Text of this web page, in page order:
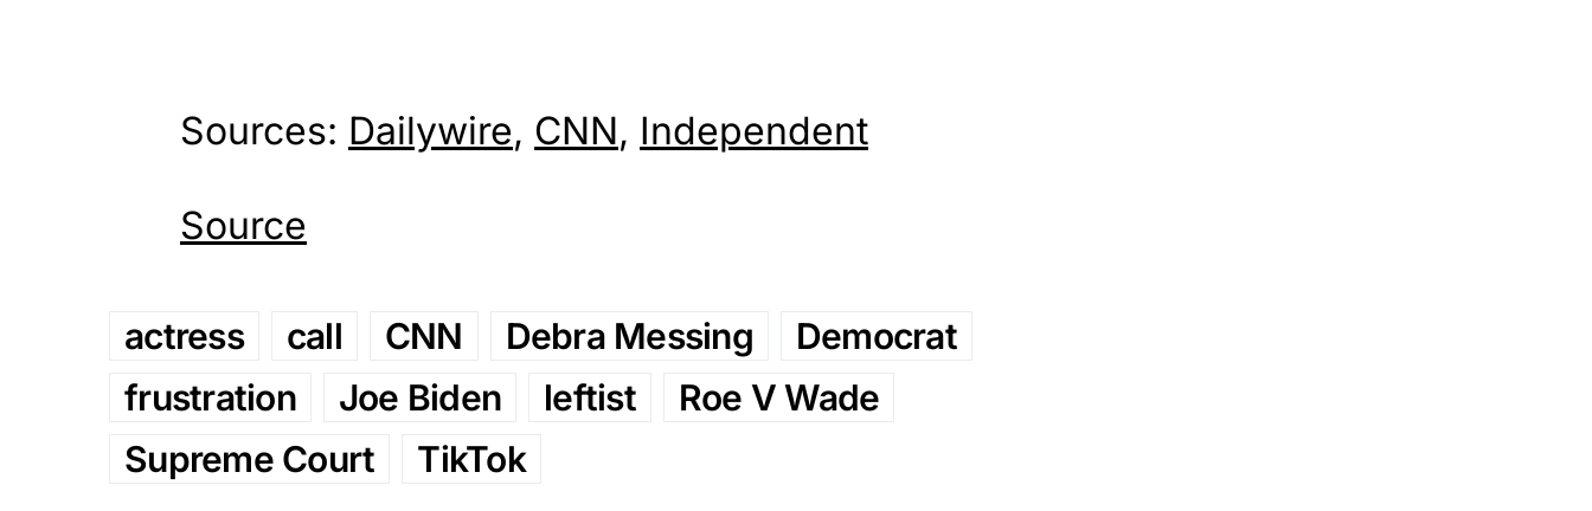
Sources: Dailywire, CNN, Independent
Source
actress call CNN Debra Messing
Democrat
frustration
Joe Biden leftist
Roe V Wade
Supreme Court
TikTok